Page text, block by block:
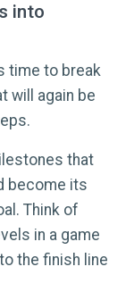
into
time to break
will again be
that
become its
Think of
in a game
the finish line